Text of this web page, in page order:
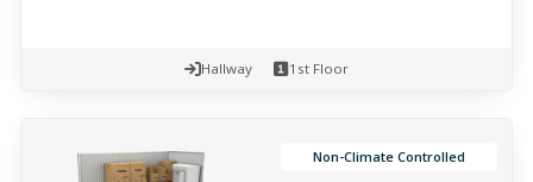
Hallway 1st Floor
Non-Climate Controlled